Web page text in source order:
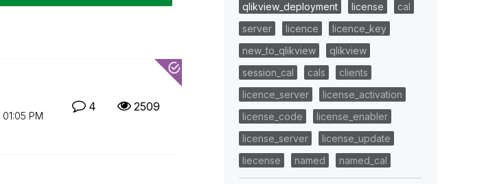
01:05 PM
4 2509
qlikview_deployment license
cal
server
licence
licence_key
new_to_qlikview
qlikview
session_cal
cals
clients
licence_server
license_activation
license_code
license_enabler
license_server
license_update
liecense
named named_cal